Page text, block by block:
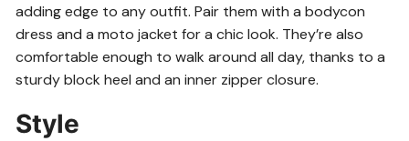
adding edge to any outfit. Pair them with a bodycon
dress and a moto jacket for a chic look. They’re also
comfortable enough to walk around all day, thanks to a
sturdy block heel and an inner zipper closure.
Style